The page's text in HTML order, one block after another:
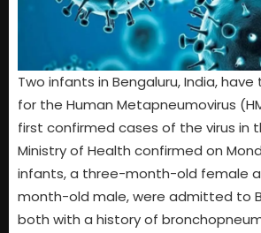
Two infants in Bengaluru, India,
for the Human Metapneumovirus
first confirmed cases of the virus in
Ministry of Health confirmed on
infants, a three-month-old female
month-old male, were admitted to
both with a history of